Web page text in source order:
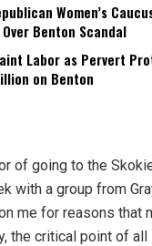
Women’s
Benton Scandal
Labor as Pervert
on Benton
of going to the
with a group from
me for reasons that
the critical point of all